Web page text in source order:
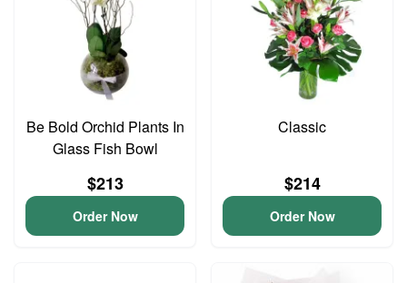
Be Bold Orchid Plants In
Glass Fish Bowl
$213
Order Now
Classic
$214
Order Now